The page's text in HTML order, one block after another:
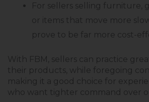
For sellers selling furniture,
or items that move more
prove to be far more cost-
With FBM, sellers can practice
their products, while foregoing
making it a good choice for
who want tighter command over